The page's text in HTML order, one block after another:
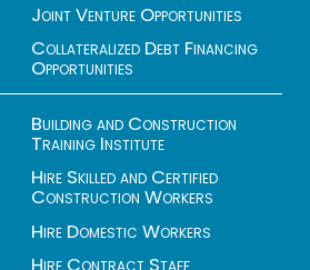
Joint Venture Opportunities
Collateralized Debt Financing
Opportunities
Building and Construction
Training Institute
Hire Skilled and Certified
Construction Workers
Hire Domestic Workers